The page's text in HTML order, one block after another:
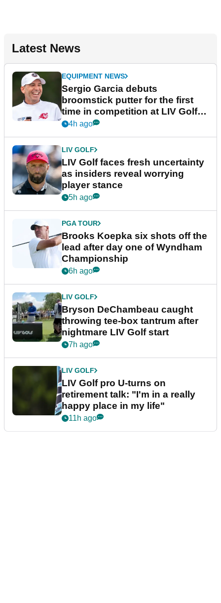
Latest News
EQUIPMENT NEWS
Sergio Garcia debuts
broomstick putter for the first
time in competition at LIV Golf
New York
4h ago
LIV GOLF
LIV Golf faces fresh uncertainty
as insiders reveal worrying
player stance
5h ago
PGA TOUR
Brooks Koepka six shots off the
lead after day one of Wyndham
Championship
6h ago
LIV GOLF
Bryson DeChambeau caught
throwing tee-box tantrum after
nightmare LIV Golf start
7h ago
LIV GOLF
LIV Golf pro U-turns on
retirement talk: "I'm in a really
happy place in my life"
11h ago